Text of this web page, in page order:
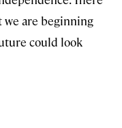
we are beginning
could look